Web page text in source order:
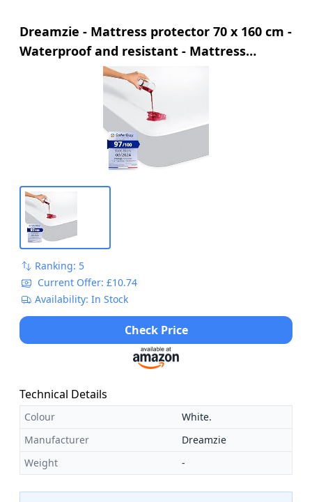
Dreamzie - Mattress protector 70 x 160 cm -
Waterproof and resistant - Mattress
protector 70 x 160 cm - Optimal protection
and breathable
Ranking: 5
Current Offer: £10.74
Availability: In Stock
Check Price
Technical Details
Colour
White.
Manufacturer
Dreamzie
Weight
-